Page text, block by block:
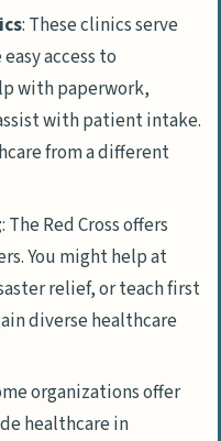
: These clinics serve
access to
with paperwork,
with patient intake.
from a different
: The Red Cross offers
You might help at
relief, or teach first
diverse healthcare
organizations offer
healthcare in